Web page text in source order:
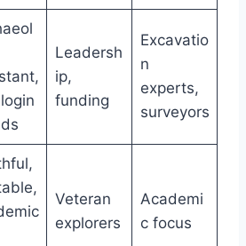
Leadersh
ip,
funding
Excavatio
n
experts,
surveyors
Veteran
explorers
Academi
c focus